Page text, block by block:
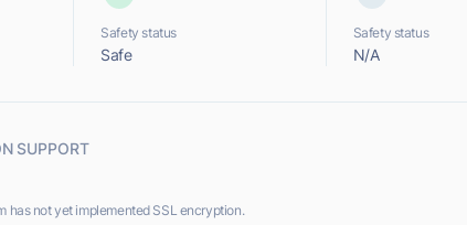
Safety status
Safe
Safety status
N/A
SUPPORT
has not yet implemented SSL encryption.